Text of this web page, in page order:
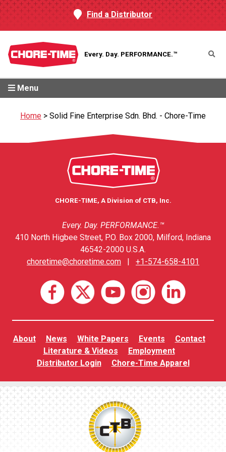
Find a Distributor
Every. Day. PERFORMANCE.™
Menu
Home > Solid Fine Enterprise Sdn. Bhd. - Chore-Time
CHORE-TIME, A Division of CTB, Inc.
Every. Day. PERFORMANCE.™
410 North Higbee Street, P.O. Box 2000, Milford, Indiana
46542-2000 U.S.A.
choretime@choretime.com
+1-574-658-4101
About News White Papers Events
Contact
Literature & Videos
Employment
Distributor Login
Chore-Time Apparel